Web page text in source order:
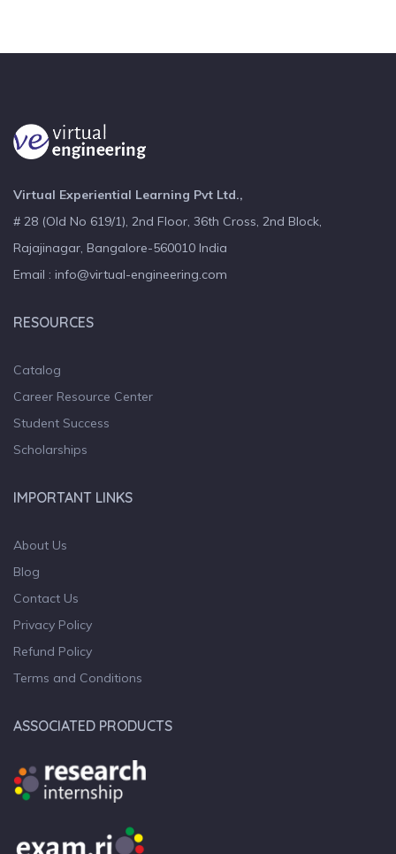
Virtual Experiential Learning Pvt Ltd.,
# 28 (Old No 619/1), 2nd Floor, 36th Cross, 2nd Block,
Rajajinagar, Bangalore-560010 India
Email : info@virtual-engineering.com
RESOURCES
Catalog
Career Resource Center
Student Success
Scholarships
IMPORTANT LINKS
About Us
Blog
Contact Us
Privacy Policy
Refund Policy
Terms and Conditions
ASSOCIATED PRODUCTS